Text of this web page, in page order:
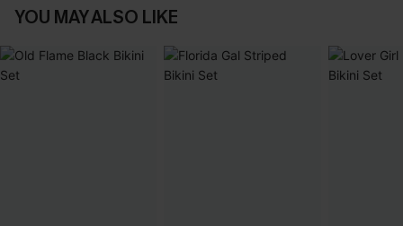
YOU MAY ALSO LIKE